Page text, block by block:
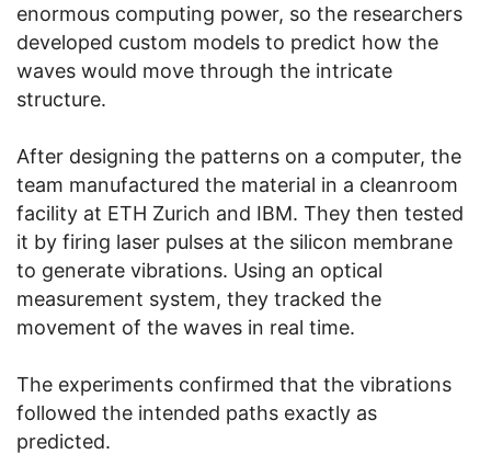
enormous computing power, so the researchers
developed custom models to predict how the
waves would move through the intricate
structure.
After designing the patterns on a computer, the
team manufactured the material in a cleanroom
facility at ETH Zurich and IBM. They then tested
it by firing laser pulses at the silicon membrane
to generate vibrations. Using an optical
measurement system, they tracked the
movement of the waves in real time.
The experiments confirmed that the vibrations
followed the intended paths exactly as
predicted.